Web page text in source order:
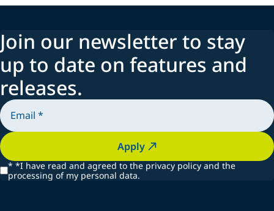
Join our newsletter to stay
up to date on features and
releases.
Apply
* *I have read and agreed to the privacy policy and the
processing of my personal data.